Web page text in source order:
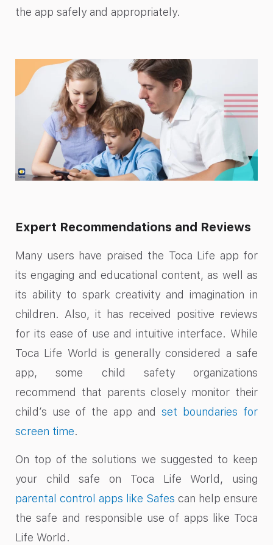
the app safely and appropriately.
Expert Recommendations and Reviews
Many users have praised the Toca Life app for
its engaging and educational content, as well as
its ability to spark creativity and imagination in
children. Also, it has received positive reviews
for its ease of use and intuitive interface. While
Toca Life World is generally considered a safe
app, some child safety organizations
recommend that parents closely monitor their
child’s use of the app and set boundaries for
screen time.
On top of the solutions we suggested to keep
your child safe on Toca Life World, using
parental control apps like Safes can help ensure
the safe and responsible use of apps like Toca
Life World.